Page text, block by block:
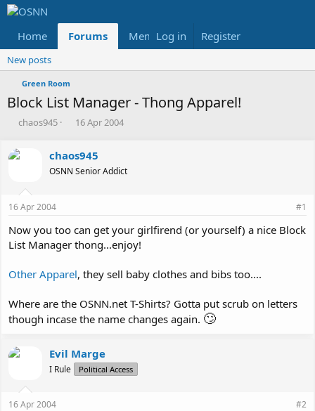
Home Forums Members Reviews
Log in Register
New posts
Green Room
Block List Manager - Thong Apparel!
T
r
e
s
t
r
t
r
chaos945
S
r
t
16 Apr 2004
chaos945
OSNN Senior Addict
16 Apr 2004 #1
Now you too can get your girlfirend (or yourself) a nice Block
List Manager thong...enjoy!
Other Apparel, they sell baby clothes and bibs too....
Where are the OSNN.net T-Shirts? Gotta put scrub on letters
though incase the name changes again. 🙄
Evil Marge
I Rule Political Access
16 Apr 2004 #2